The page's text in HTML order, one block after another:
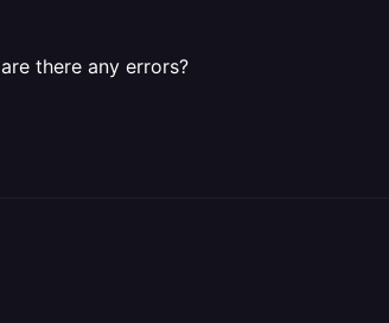
there any errors?